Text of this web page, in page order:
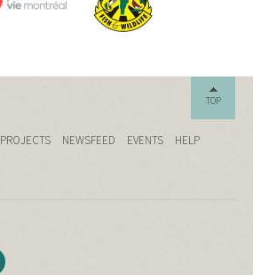
TOP
PROJECTS NEWSFEED EVENTS
HELP